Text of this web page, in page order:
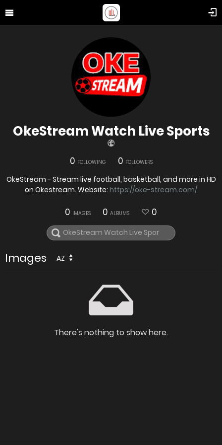
OkeStream Watch Live Sports
0 FOLLOWING 0 FOLLOWERS
OkeStream - Stream live football, basketball, and more in HD
on Okestream. Website: https://oke-stream.com/
0 IMAGES 0 ALBUMS 0
Images AZ
There's nothing to show here.